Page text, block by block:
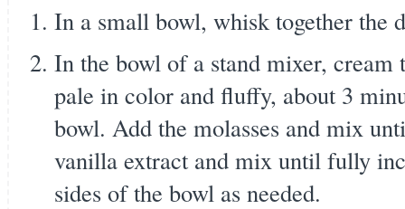
In a small bowl, whisk together the
In the bowl of a stand mixer, cream
pale in color and fluffy, about 3
bowl. Add the molasses and mix
vanilla extract and mix until fully
sides of the bowl as needed.